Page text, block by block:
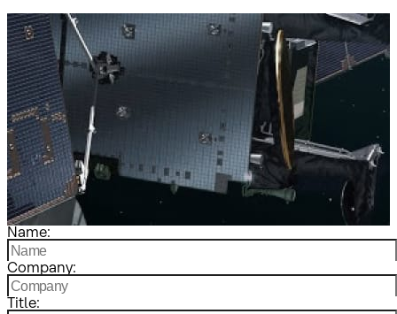
Inicio Contact
Contact
Name:
Company:
Title: